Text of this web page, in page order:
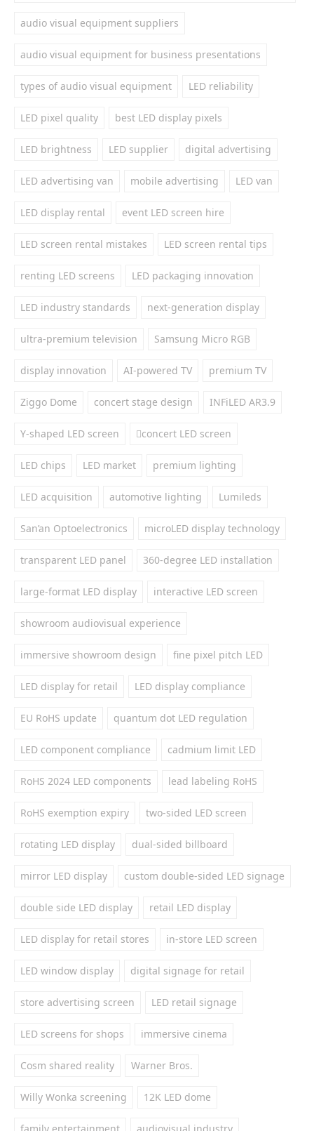
audio visual equipment suppliers
audio visual equipment for business presentations
types of audio visual equipment LED reliability
LED pixel quality best LED display pixels
LED brightness LED supplier digital advertising
LED advertising van mobile advertising LED van
LED display rental event LED screen hire
LED screen rental mistakes LED screen rental tips
renting LED screens LED packaging innovation
LED industry standards next-generation display
ultra-premium television Samsung Micro RGB
display innovation AI-powered TV premium TV
Ziggo Dome concert stage design INFiLED AR3.9
Y-shaped LED screen concert LED screen
LED chips LED market premium lighting
LED acquisition automotive lighting Lumileds
San’an Optoelectronics microLED display technology
transparent LED panel 360-degree LED installation
large-format LED display interactive LED screen
showroom audiovisual experience
immersive showroom design fine pixel pitch LED
LED display for retail LED display compliance
EU RoHS update quantum dot LED regulation
LED component compliance cadmium limit LED
RoHS 2024 LED components lead labeling RoHS
RoHS exemption expiry two-sided LED screen
rotating LED display dual-sided billboard
mirror LED display custom double-sided LED signage
double side LED display retail LED display
LED display for retail stores in-store LED screen
LED window display digital signage for retail
store advertising screen LED retail signage
LED screens for shops immersive cinema
Cosm shared reality Warner Bros.
Willy Wonka screening 12K LED dome